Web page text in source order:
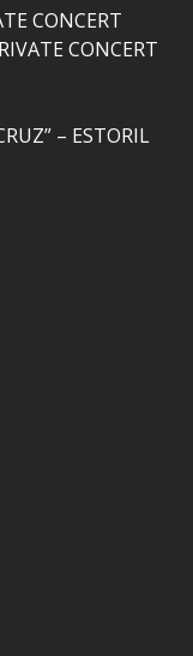
CONCERT
CONCERT
– ESTORIL